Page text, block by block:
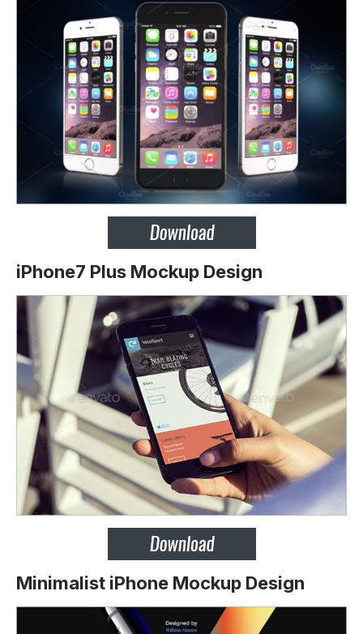
iPhone7 Plus Mockup Design
Minimalist iPhone Mockup Design